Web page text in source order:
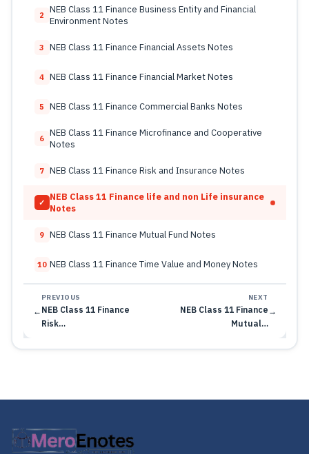
2
NEB Class 11 Finance Business Entity and Financial
Environment Notes
3 NEB Class 11 Finance Financial Assets Notes
4 NEB Class 11 Finance Financial Market Notes
5 NEB Class 11 Finance Commercial Banks Notes
6 NEB Class 11 Finance Microfinance and Cooperative
Notes
7 NEB Class 11 Finance Risk and Insurance Notes
✓ NEB Class 11 Finance life and non Life insurance
Notes
9 NEB Class 11 Finance Mutual Fund Notes
10 NEB Class 11 Finance Time Value and Money Notes
←
PREVIOUS
NEB Class 11 Finance
Risk…
NEXT
NEB Class 11 Finance
Mutual…
→